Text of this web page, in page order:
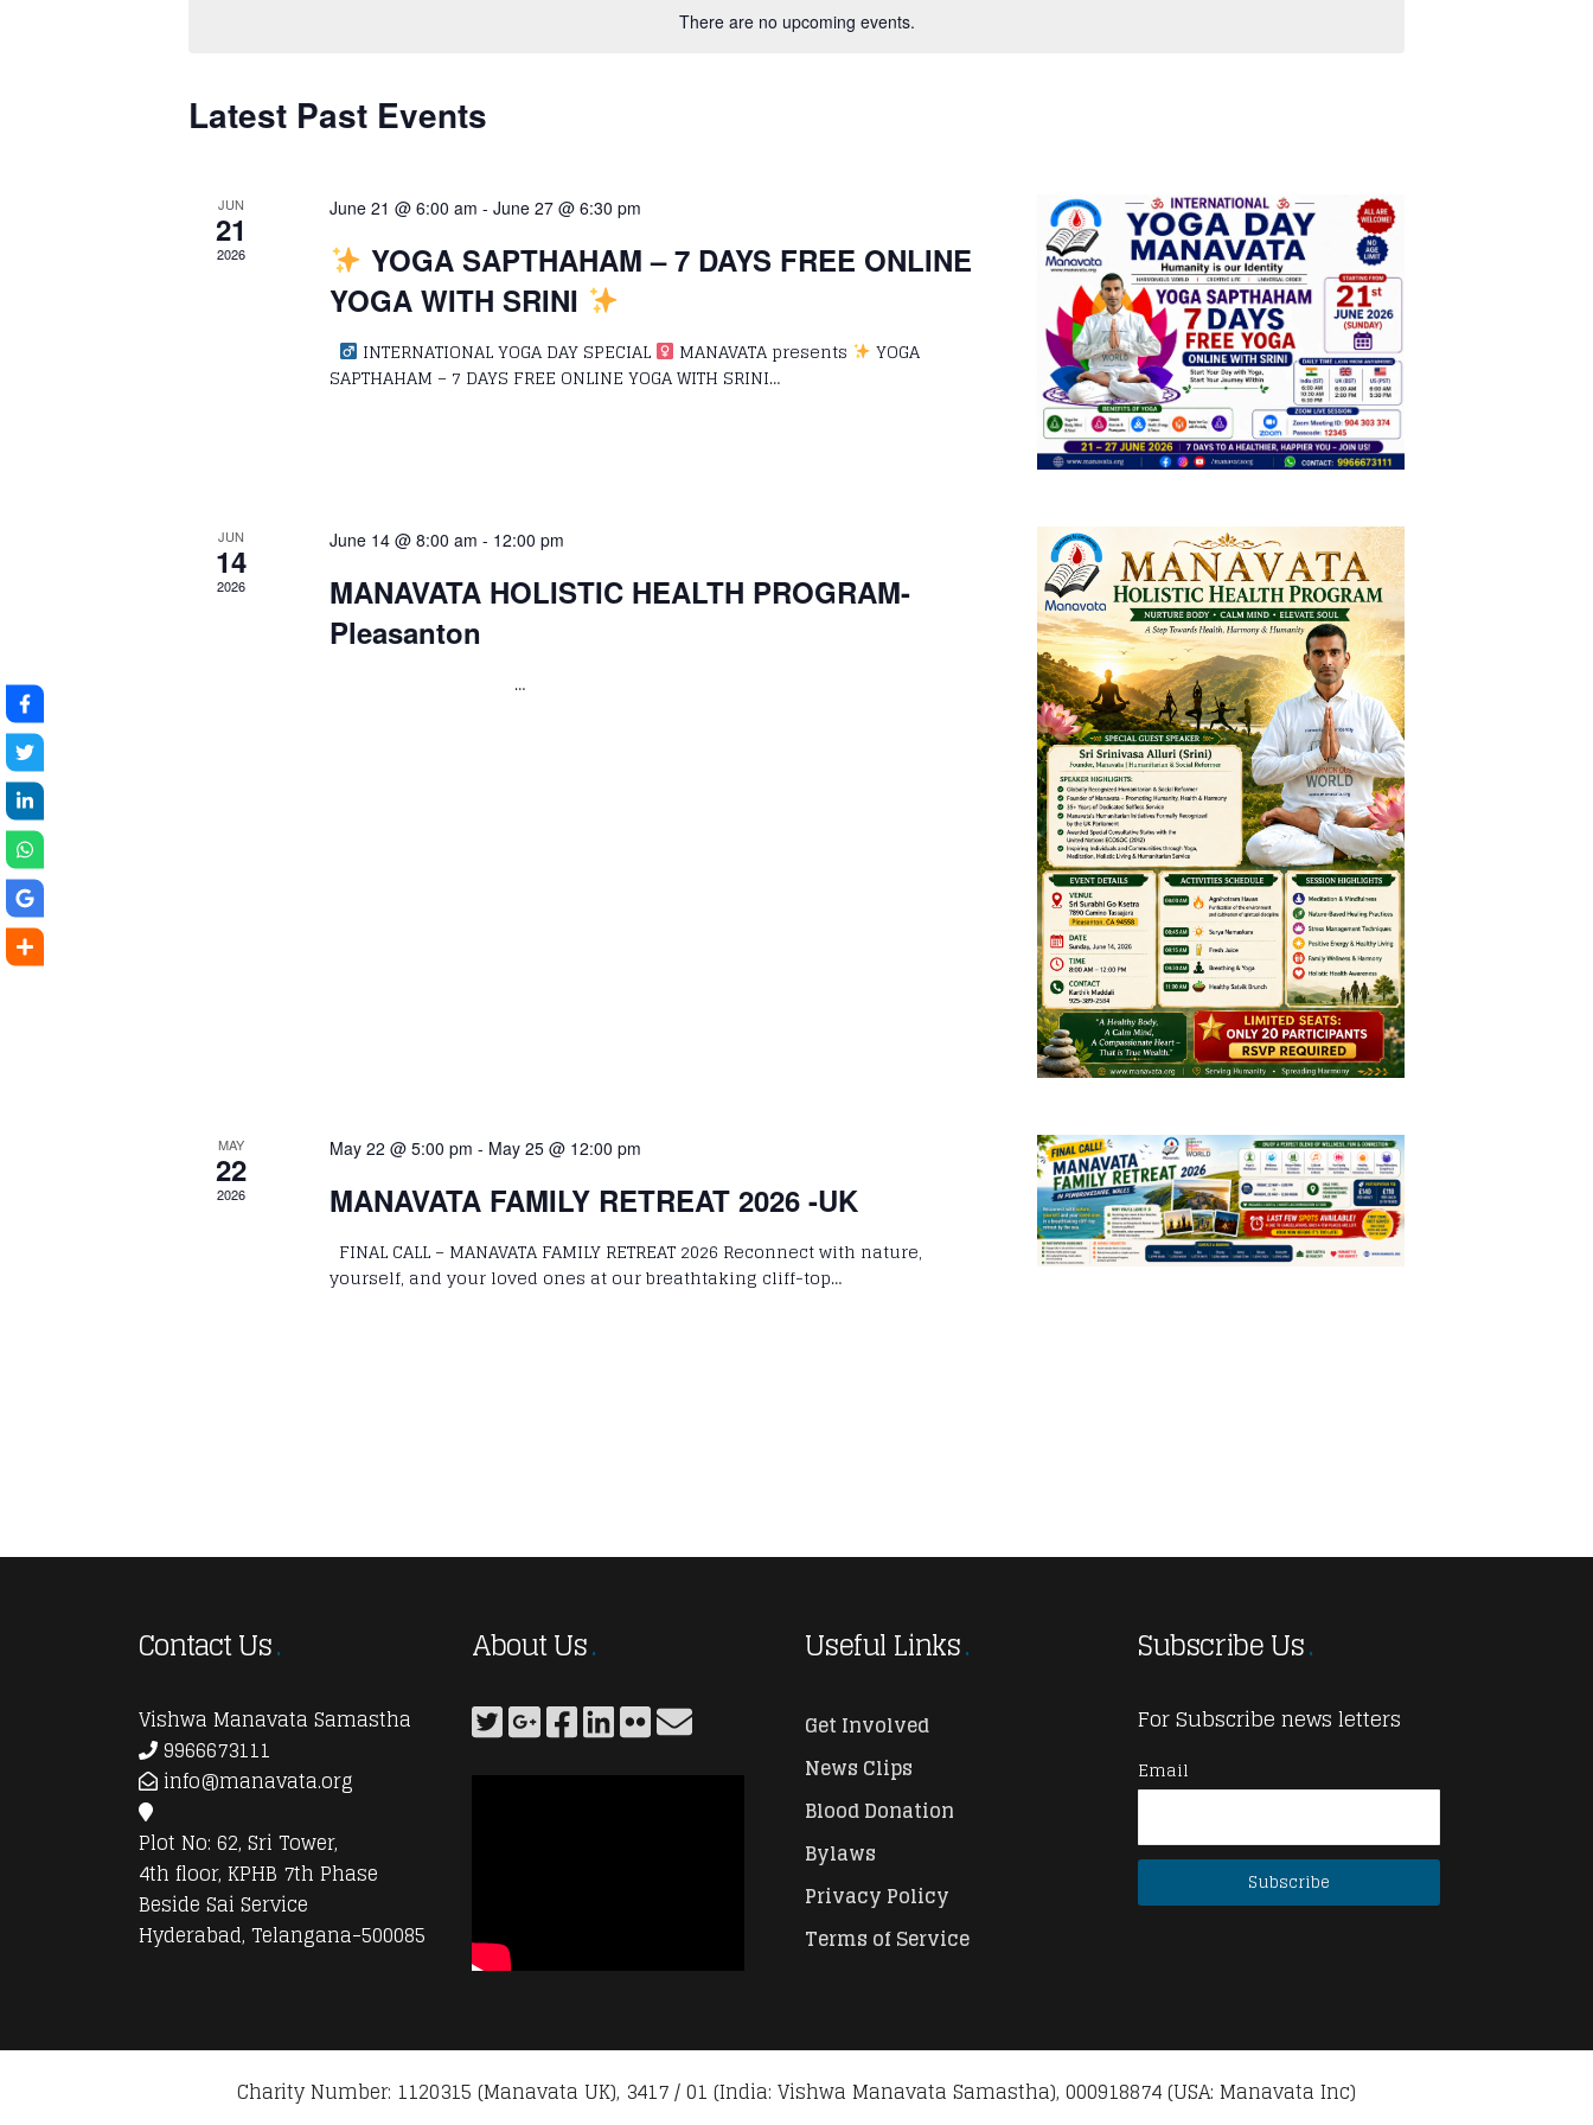
There are no upcoming events.
Latest Past Events
JUN
21
2026
June 21 @ 6:00 am -June 27 @ 6:30 pm
YOGA SAPTHAHAM – 7 DAYS FREE ONLINE
YOGA WITH SRINI
INTERNATIONAL YOGA DAY SPECIAL ‍ MANAVATA presents
YOGA
SAPTHAHAM – 7 DAYS FREE ONLINE YOGA WITH SRINI…
JUN
14
2026
June 14 @ 8:00 am - 12:00 pm
MANAVATA HOLISTIC HEALTH PROGRAM-
Pleasanton
…
MAY
22
2026
May 22 @ 5:00 pm - May 25 @ 12:00 pm
MANAVATA FAMILY RETREAT 2026 -UK
FINAL CALL – MANAVATA FAMILY RETREAT 2026 Reconnect with nature,
yourself, and your loved ones at our breathtaking cliff-top…
Contact Us
Vishwa Manavata Samastha
9966673111
info@manavata.org
Plot No: 62, Sri Tower,
4th floor, KPHB 7th Phase
Beside Sai Service
Hyderabad, Telangana-500085
About Us Useful Links
Get Involved
News Clips
Blood Donation
Bylaws
Privacy Policy
Terms of Service
Subscribe Us
For Subscribe news letters
Email
Charity Number: 1120315 (Manavata UK), 3417 / 01 (India: Vishwa Manavata Samastha), 000918874 (USA: Manavata Inc)